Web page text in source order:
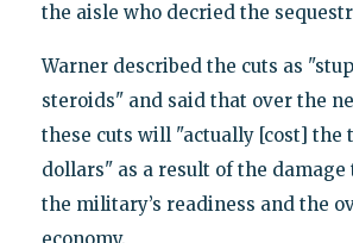
the aisle who decried the
Warner described the cuts as
steroids" and said that over the
these cuts will "actually [cost] the
dollars" as a result of the
the military’s readiness and the